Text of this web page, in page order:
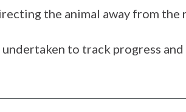
the animal away from the
to track progress and